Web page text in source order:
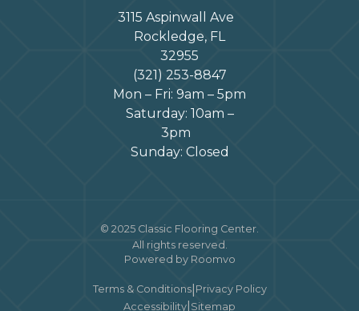
3115 Aspinwall Ave
Rockledge, FL
32955
(321) 253-8847
Mon – Fri: 9am – 5pm
Saturday: 10am –
3pm
Sunday: Closed
© 2025 Classic Flooring Center.
All rights reserved.
Powered by Roomvo
Terms & Conditions| Privacy Policy
Accessibility Sitemap